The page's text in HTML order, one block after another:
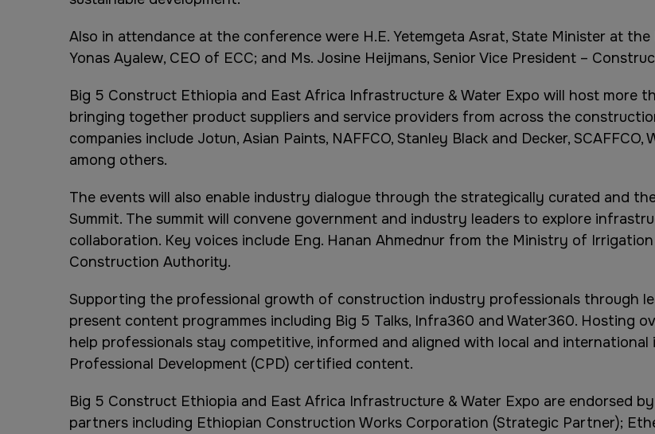
Also in attendance at the conference were H.E. Yetemgeta Asrat, State Minister at
Yonas Ayalew, CEO of ECC; and Ms. Josine Heijmans, Senior Vice President –
Big 5 Construct Ethiopia and East Africa Infrastructure & Water Expo will host more
bringing together product suppliers and service providers from across the
companies include Jotun, Asian Paints, NAFFCO, Stanley Black and Decker,
among others.
The events will also enable industry dialogue through the strategically curated and
Summit. The summit will convene government and industry leaders to explore
collaboration. Key voices include Eng. Hanan Ahmednur from the Ministry of
Construction Authority.
Supporting the professional growth of construction industry professionals through
present content programmes including Big 5 Talks, Infra360 and Water360. Hosting
help professionals stay competitive, informed and aligned with local and
Professional Development (CPD) certified content.
Big 5 Construct Ethiopia and East Africa Infrastructure & Water Expo are endorsed
partners including Ethiopian Construction Works Corporation (Strategic Partner);